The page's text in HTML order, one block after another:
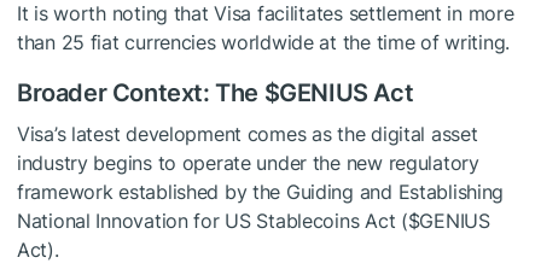
It is worth noting that Visa facilitates settlement in more
than 25 fiat currencies worldwide at the time of writing.
Broader Context: The $GENIUS Act
Visa’s latest development comes as the digital asset
industry begins to operate under the new regulatory
framework established by the Guiding and Establishing
National Innovation for US Stablecoins Act ($GENIUS
Act).